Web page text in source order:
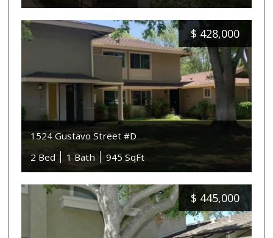
$ 428,000
1524 Gustavo Street #D
2 Bed
1 Bath 945 SqFt
$ 445,000